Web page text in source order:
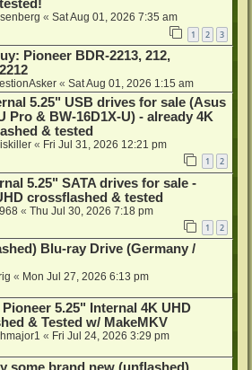
« Sat Aug 01, 2026 7:35 am
1 2 3
Pioneer BDR-2213, 212,
« Sat Aug 01, 2026 1:15 am
5.25" USB drives for sale (Asus
Pro & BW-16D1X-U) - already 4K
& tested
« Fri Jul 31, 2026 12:21 pm
1 2
5.25" SATA drives for sale -
crossflashed & tested
« Thu Jul 30, 2026 7:18 pm
1 2
Blu-ray Drive (Germany /
« Mon Jul 27, 2026 6:13 pm
Pioneer 5.25" Internal 4K UHD
& Tested w/ MakeMKV
« Fri Jul 24, 2026 3:29 pm